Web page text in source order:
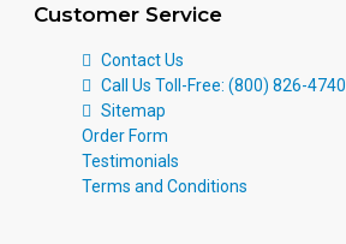
Customer Service
Contact Us
Call Us Toll-Free: (800) 826-4740
Sitemap
Order Form
Testimonials
Terms and Conditions